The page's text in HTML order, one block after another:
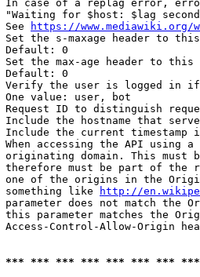
In case of a replag error,
"Waiting for $host: $lag
See
https://www.mediawiki.org/
Set the s-maxage header to
Default: 0
Set the max-age header to
Default: 0
Verify the user is logged in
One value: user, bot
Request ID to distinguish
Include the hostname that
Include the current timestamp
When accessing the API using
originating domain. This must
therefore must be part of the
one of the origins in the
something like
http://
parameter does not match the
this parameter matches the
Access-Control-Allow-Origin
*** *** *** *** *** ***